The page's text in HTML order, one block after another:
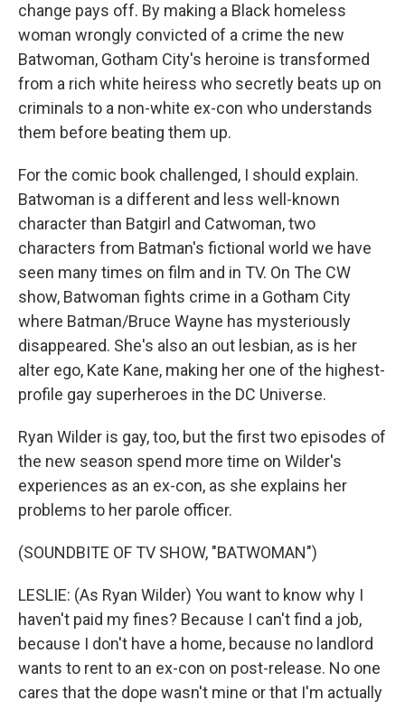
change pays off. By making a Black homeless
woman wrongly convicted of a crime the new
Batwoman, Gotham City's heroine is transformed
from a rich white heiress who secretly beats up on
criminals to a non-white ex-con who understands
them before beating them up.
For the comic book challenged, I should explain.
Batwoman is a different and less well-known
character than Batgirl and Catwoman, two
characters from Batman's fictional world we have
seen many times on film and in TV. On The CW
show, Batwoman fights crime in a Gotham City
where Batman/Bruce Wayne has mysteriously
disappeared. She's also an out lesbian, as is her
alter ego, Kate Kane, making her one of the highest-
profile gay superheroes in the DC Universe.
Ryan Wilder is gay, too, but the first two episodes of
the new season spend more time on Wilder's
experiences as an ex-con, as she explains her
problems to her parole officer.
(SOUNDBITE OF TV SHOW, "BATWOMAN")
LESLIE: (As Ryan Wilder) You want to know why I
haven't paid my fines? Because I can't find a job,
because I don't have a home, because no landlord
wants to rent to an ex-con on post-release. No one
cares that the dope wasn't mine or that I'm actually